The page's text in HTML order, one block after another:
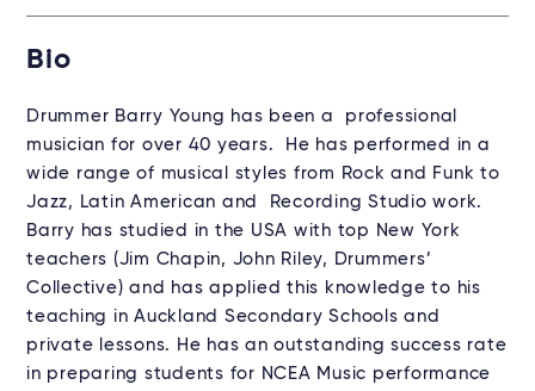
Bio
Drummer Barry Young has been a professional
musician for over 40 years. He has performed in a
wide range of musical styles from Rock and Funk to
Jazz, Latin American and Recording Studio work.
Barry has studied in the USA with top New York
teachers (Jim Chapin, John Riley, Drummers’
Collective) and has applied this knowledge to his
teaching in Auckland Secondary Schools and
private lessons. He has an outstanding success rate
in preparing students for NCEA Music performance